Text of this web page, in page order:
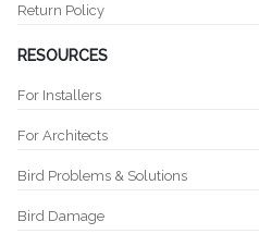
Return Policy
RESOURCES
For Installers
For Architects
Bird Problems & Solutions
Bird Damage